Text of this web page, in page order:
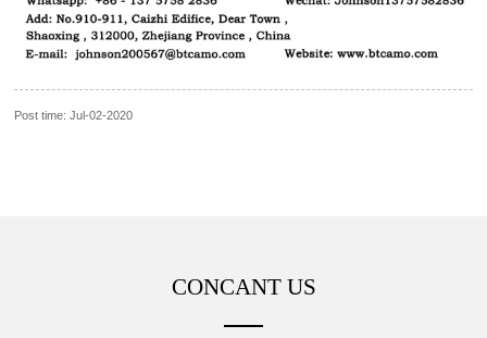
Post time: Jul-02-2020
CONCANT US